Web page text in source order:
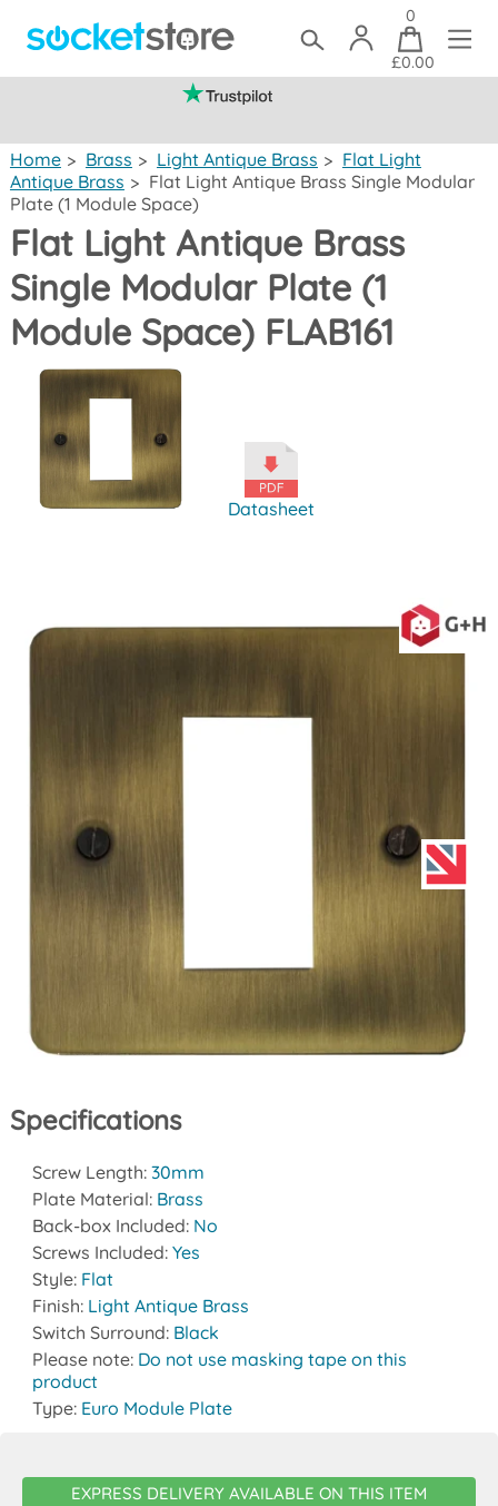
0
£0.00
Home > Brass > Light Antique Brass > Flat Light
Antique Brass > Flat Light Antique Brass Single Modular
Plate (1 Module Space)
Flat Light Antique Brass
Single Modular Plate (1
Module Space) FLAB161
Datasheet
Specifications
Screw Length: 30mm
Plate Material: Brass
Back-box Included: No
Screws Included: Yes
Style: Flat
Finish: Light Antique Brass
Switch Surround: Black
Please note: Do not use masking tape on this
product
Type: Euro Module Plate
EXPRESS DELIVERY AVAILABLE ON THIS ITEM